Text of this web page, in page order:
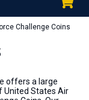
Challenge Coins
offers a large
United States Air